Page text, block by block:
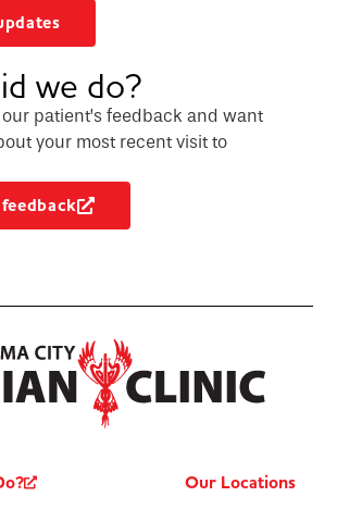
we do?
patient’s feedback and want
your most recent visit to
Our Locations